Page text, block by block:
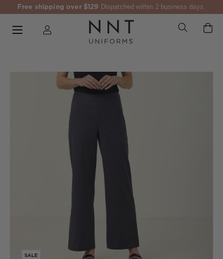
Free shipping over $129 Dispatched within 2 business days.
SALE